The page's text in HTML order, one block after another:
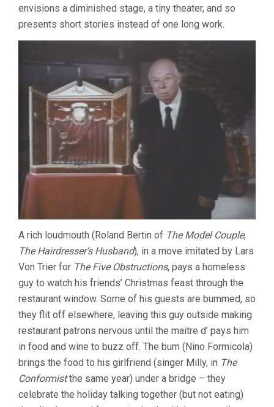
envisions a diminished stage, a tiny theater, and so
presents short stories instead of one long work.
A rich loudmouth (Roland Bertin of The Model Couple,
The Hairdresser’s Husband), in a move imitated by Lars
Von Trier for The Five Obstructions, pays a homeless
guy to watch his friends’ Christmas feast through the
restaurant window. Some of his guests are bummed, so
they flit off elsewhere, leaving this guy outside making
restaurant patrons nervous until the maitre d’ pays him
in food and wine to buzz off. The bum (Nino Formicola)
brings the food to his girlfriend (singer Milly, in The
Conformistthe same year) under a bridge – they
celebrate the holiday talking together (but not eating)